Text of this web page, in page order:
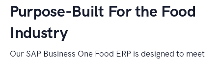
Purpose-Built For the Food
Industry
Our SAP Business One Food ERP is designed to meet